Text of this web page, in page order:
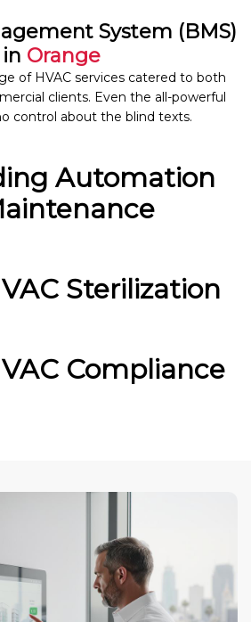
System (BMS)
in Orange
of HVAC services catered to both
clients. Even the all-powerful
control about the blind texts.
Automation
Sterilization
Compliance